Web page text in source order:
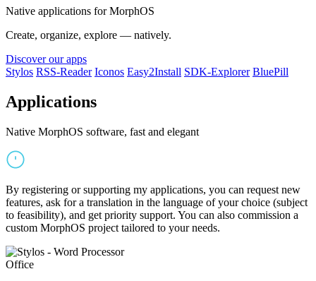
Native applications for MorphOS
Create, organize, explore — natively.
Discover our apps
Stylos RSS-Reader Iconos Easy2Install SDK-Explorer BluePill
Applications
Native MorphOS software, fast and elegant
By registering or supporting my applications, you can request new
features, ask for a translation in the language of your choice (subject
to feasibility), and get priority support. You can also commission a
custom MorphOS project tailored to your needs.
Office